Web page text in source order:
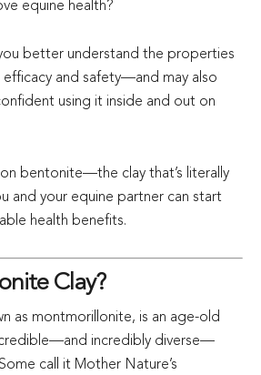
equine health?
you better understand the properties
and safety—and may also
using it inside and out on
bentonite—the clay that’s literally
and your equine partner can start
health benefits.
Clay?
as montmorillonite, is an age-old
incredibly diverse—
call it Mother Nature’s